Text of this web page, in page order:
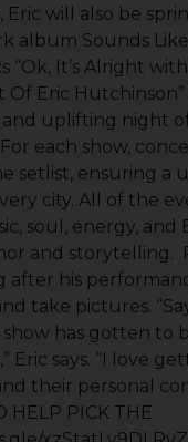
will also be
album Sounds
“Ok, It’s Alright
Of Eric
uplifting night
each show,
setlist, ensuring a
city. All of the
soul, energy, and
and storytelling.
after his
take pictures.
has gotten to
Eric says. “I love
their personal
HELP PICK THE